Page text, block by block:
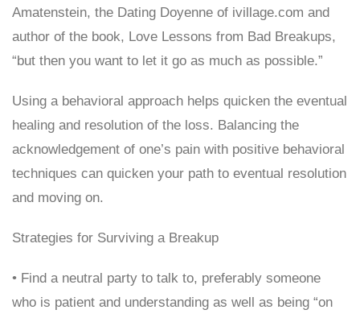
Amatenstein, the Dating Doyenne of ivillage.com and
author of the book, Love Lessons from Bad Breakups,
“but then you want to let it go as much as possible.”
Using a behavioral approach helps quicken the eventual
healing and resolution of the loss. Balancing the
acknowledgement of one’s pain with positive behavioral
techniques can quicken your path to eventual resolution
and moving on.
Strategies for Surviving a Breakup
• Find a neutral party to talk to, preferably someone
who is patient and understanding as well as being “on